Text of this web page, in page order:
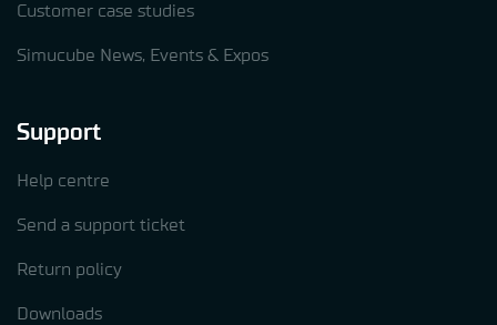
Customer case studies
Simucube News, Events & Expos
Support
Help centre
Send a support ticket
Return policy
Downloads